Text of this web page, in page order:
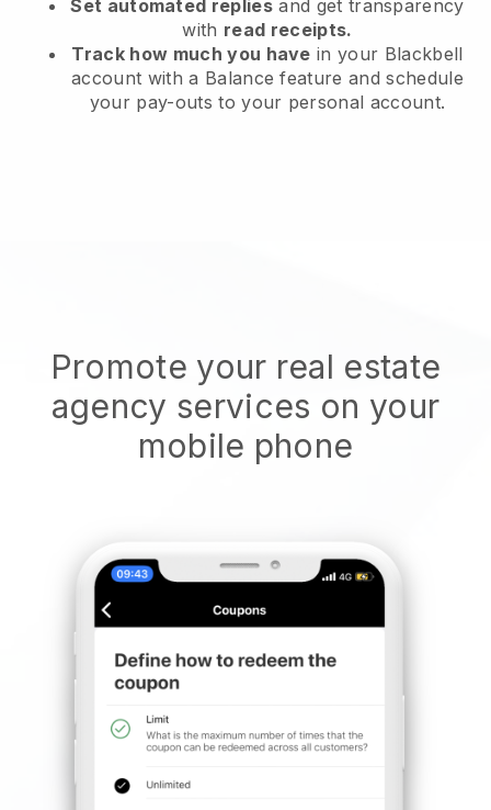
Set automated replies and get transparency
with read receipts.
Track how much you have in your Blackbell
account with a Balance feature and schedule
your pay-outs to your personal account.
Promote your real estate
agency services on your
mobile phone